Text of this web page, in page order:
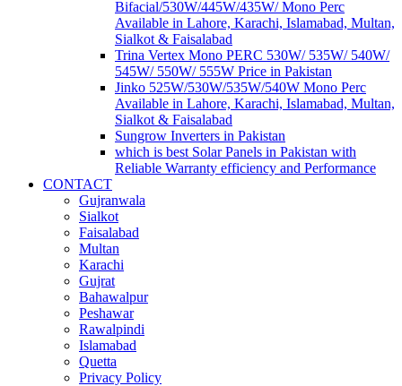
Bifacial/530W/445W/435W/ Mono Perc
Available in Lahore, Karachi, Islamabad, Multan,
Sialkot & Faisalabad
Trina Vertex Mono PERC 530W/ 535W/ 540W/
545W/ 550W/ 555W Price in Pakistan
Jinko 525W/530W/535W/540W Mono Perc
Available in Lahore, Karachi, Islamabad, Multan,
Sialkot & Faisalabad
Sungrow Inverters in Pakistan
which is best Solar Panels in Pakistan with
Reliable Warranty efficiency and Performance
CONTACT
Gujranwala
Sialkot
Faisalabad
Multan
Karachi
Gujrat
Bahawalpur
Peshawar
Rawalpindi
Islamabad
Quetta
Privacy Policy